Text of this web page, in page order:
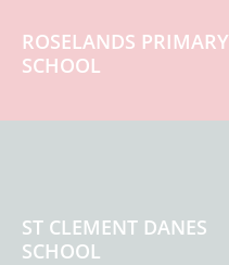
ROSELANDS PRIMARY
SCHOOL
ST CLEMENT DANES
SCHOOL